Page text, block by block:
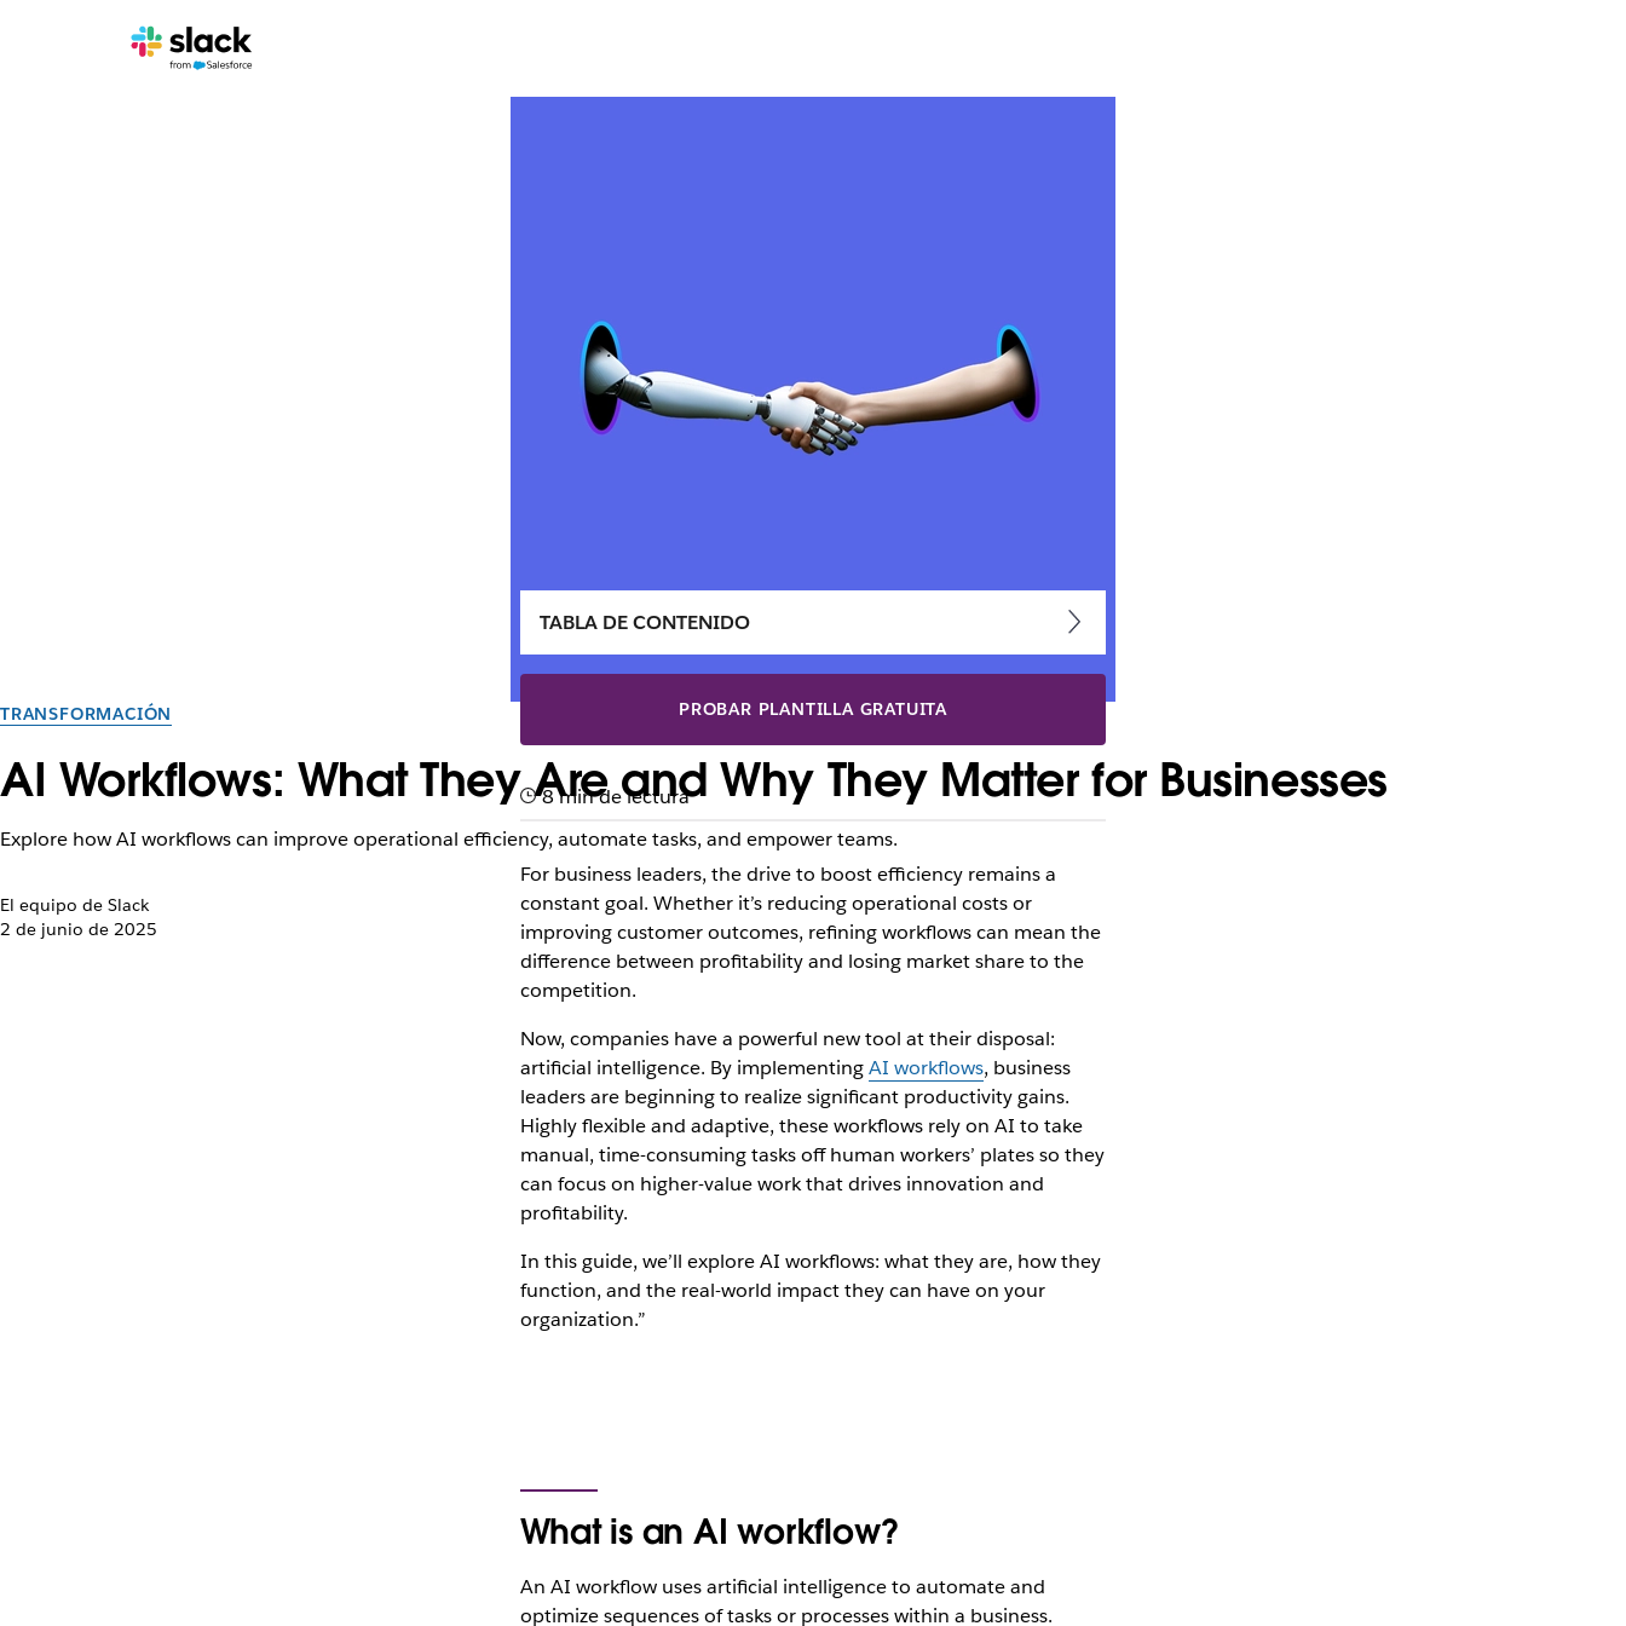
TRANSFORMACIÓN
AI Workflows: What They Are and Why They Matter for Businesses
Explore how AI workflows can improve operational efficiency, automate tasks, and empower teams.
El equipo de Slack
2 de junio de 2025
TABLA DE CONTENIDO
PROBAR PLANTILLA GRATUITA
8 min de lectura
For business leaders, the drive to boost efficiency remains a
constant goal. Whether it’s reducing operational costs or
improving customer outcomes, refining workflows can mean the
difference between profitability and losing market share to the
competition.
Now, companies have a powerful new tool at their disposal:
artificial intelligence. By implementingAI workflows, business
leaders are beginning to realize significant productivity gains.
Highly flexible and adaptive, these workflows rely on AI to take
manual, time-consuming tasks off human workers’ plates so they
can focus on higher-value work that drives innovation and
profitability.
In this guide, we’ll explore AI workflows: what they are, how they
function, and the real-world impact they can have on your
organization.”
What is an AI workflow?
An AI workflow uses artificial intelligence to automate and
optimize sequences of tasks or processes within a business.